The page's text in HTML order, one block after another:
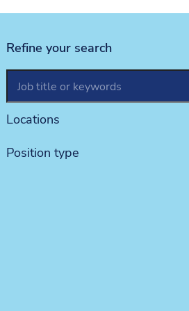
Refine your search
Locations
Position type